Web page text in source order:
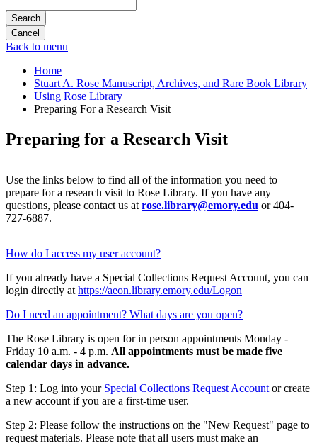
Search
Back to menu
Home
Stuart A. Rose Manuscript, Archives, and Rare Book Library
Using Rose Library
Preparing For a Research Visit
Preparing for a Research Visit
Use the links below to find all of the information you need to
prepare for a research visit to Rose Library. If you have any
questions, please contact us atrose.library@emory.edu or 404-
727-6887.
How do I access my user account?
If you already have a Special Collections Request Account, you can
login directly athttps://aeon.library.emory.edu/Logon
Do I need an appointment? What days are you open?
The Rose Library is open for in person appointments Monday -
Friday 10 a.m. - 4 p.m. All appointments must be made five
calendar days in advance.
Step 1: Log into your Special Collections Request Accountor create
a new account if you are a first-time user.
Step 2: Please follow the instructions on the "New Request" page to
request materials. Please note that all users must make an